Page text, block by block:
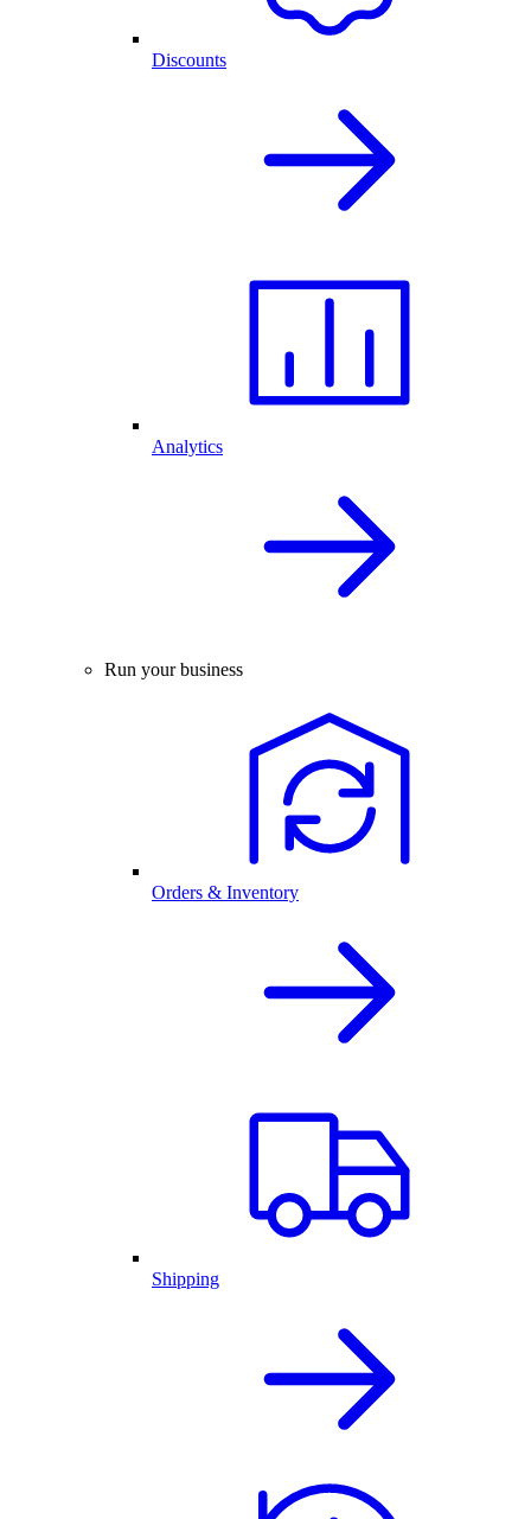
Discounts
Analytics
Run your business
Orders & Inventory
Shipping